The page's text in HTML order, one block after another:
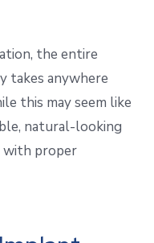
the entire
takes anywhere
this may seem like
natural-looking
with proper